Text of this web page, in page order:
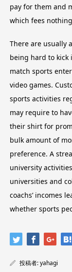
pay for them and
which fees
There are usually
being hard to kick
match sports
video games.
sports activities
may require to
their shirt for
bulk amount of
preference. A
university
universities and
coachs’ incomes
whether sports
投稿者:yahagi